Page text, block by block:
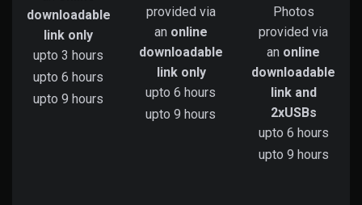
downloadable
link only
upto 3 hours
upto 6 hours
upto 9 hours
provided via
an online
downloadable
link only
upto 6 hours
upto 9 hours
Photos
provided via
an online
downloadable
link and
2xUSBs
upto 6 hours
upto 9 hours